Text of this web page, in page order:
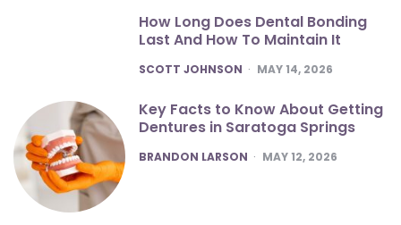
How Long Does Dental Bonding
Last And How To Maintain It
POSTED
SCOTT JOHNSON MAY 14, 2026
Key Facts to Know About Getting
Dentures in Saratoga Springs
POSTED
BRANDON LARSON MAY 12, 2026